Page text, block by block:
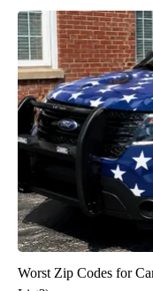
Worst Zip Codes for